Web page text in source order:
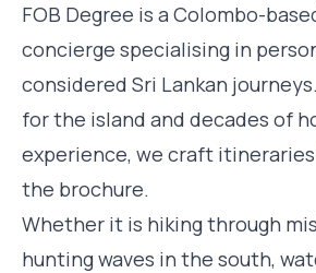
FOB Degree is a Colombo-
concierge specialising in
considered Sri Lankan
for the island and decades of
experience, we craft
the brochure.
Whether it is hiking through
hunting waves in the south,